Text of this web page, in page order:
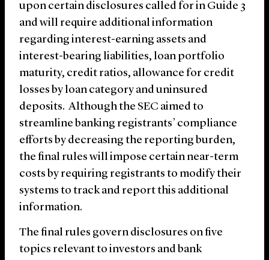
upon certain disclosures called for in Guide 3
and will require additional information
regarding interest-earning assets and
interest-bearing liabilities, loan portfolio
maturity, credit ratios, allowance for credit
losses by loan category and uninsured
deposits. Although the SEC aimed to
streamline banking registrants’ compliance
efforts by decreasing the reporting burden,
the final rules will impose certain near-term
costs by requiring registrants to modify their
systems to track and report this additional
information.
The final rules govern disclosures on five
topics relevant to investors and bank